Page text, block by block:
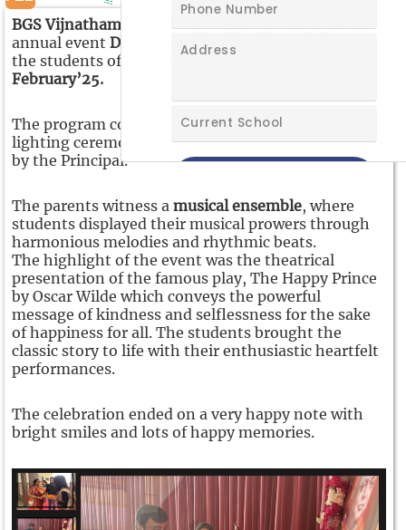
BGS Vijnatham Schoolorganized the much awaited
annual event Dimensions X- The Happy Prince
the students of
February’25.
The program commenced with the traditional lamp
lighting ceremony followed by the welcome address
by the Principal.
The parents witness a musical ensemble, where
students displayed their musical prowers through
harmonious melodies and rhythmic beats.
The highlight of the event was the theatrical
presentation of the famous play, The Happy Prince
by Oscar Wilde which conveys the powerful
message of kindness and selflessness for the sake
of happiness for all. The students brought the
classic story to life with their enthusiastic heartfelt
performances.
The celebration ended on a very happy note with
bright smiles and lots of happy memories.